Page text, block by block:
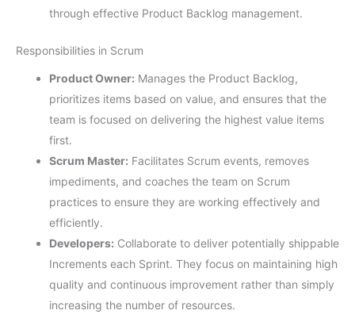
through effective Product Backlog management.
Responsibilities in Scrum
Product Owner: Manages the Product Backlog,
prioritizes items based on value, and ensures that the
team is focused on delivering the highest value items
first.
Scrum Master: Facilitates Scrum events, removes
impediments, and coaches the team on Scrum
practices to ensure they are working effectively and
efficiently.
Developers: Collaborate to deliver potentially shippable
Increments each Sprint. They focus on maintaining high
quality and continuous improvement rather than simply
increasing the number of resources.